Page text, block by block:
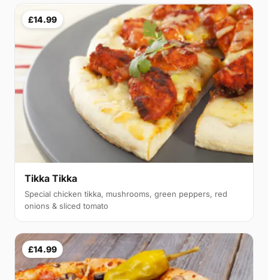
£14.99
Tikka Tikka
Special chicken tikka, mushrooms, green peppers, red
onions & sliced tomato
£14.99